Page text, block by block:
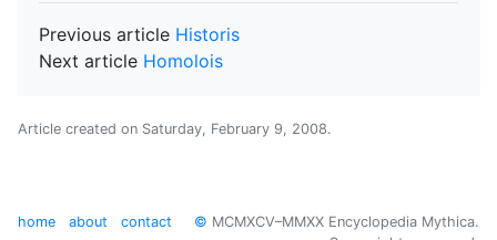
Previous article Historis
Next article Homolois
Article created on Saturday, February 9, 2008.
home about contact © MCMXCV–MMXX Encyclopedia Mythica.